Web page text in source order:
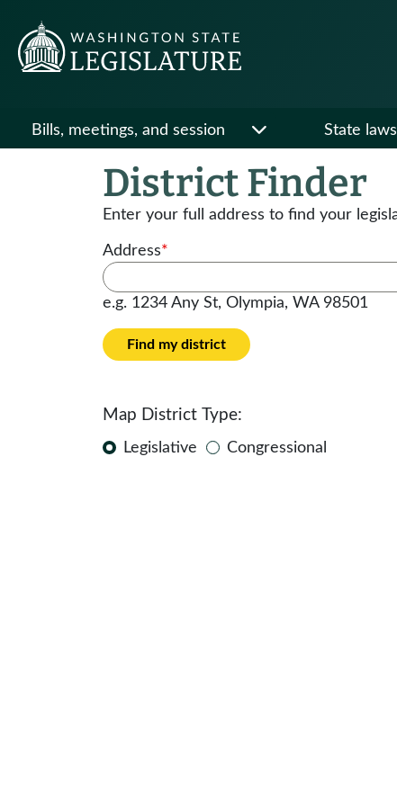
Bills, meetings, and session State
District Finder
Enter your full address to find your
Address*
e.g. 1234 Any St, Olympia, WA 98501
Find my district
Map District Type:
Legislative Congressional